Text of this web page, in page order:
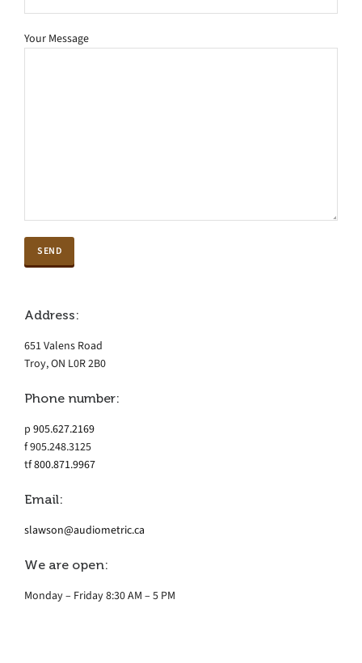
Your Message
Address:
651 Valens Road
Troy, ON L0R 2B0
Phone number:
p 905.627.2169
f 905.248.3125
tf800.871.9967
Email:
slawson@audiometric.ca
We are open:
Monday – Friday 8:30 AM – 5 PM